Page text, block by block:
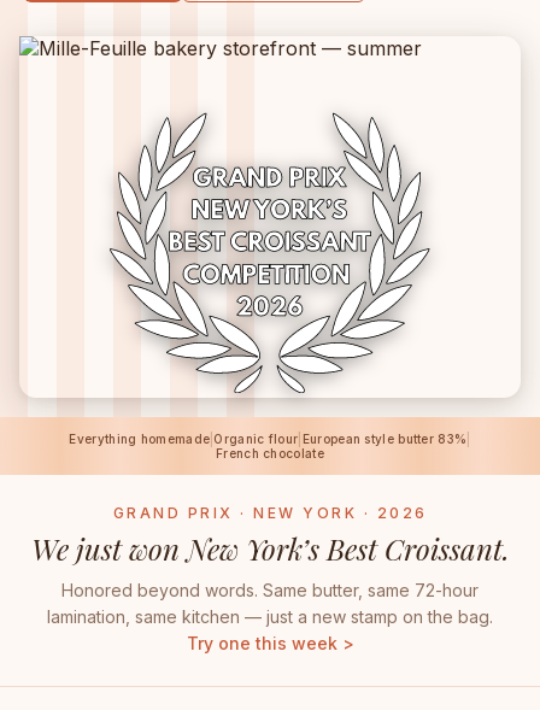
Everything homemade Organic flour European style butter 83%
French chocolate
GRAND PRIX · NEW YORK · 2026
We just won New York’s Best Croissant.
Honored beyond words. Same butter, same 72-hour
lamination, same kitchen — just a new stamp on the bag.
Try one this week >